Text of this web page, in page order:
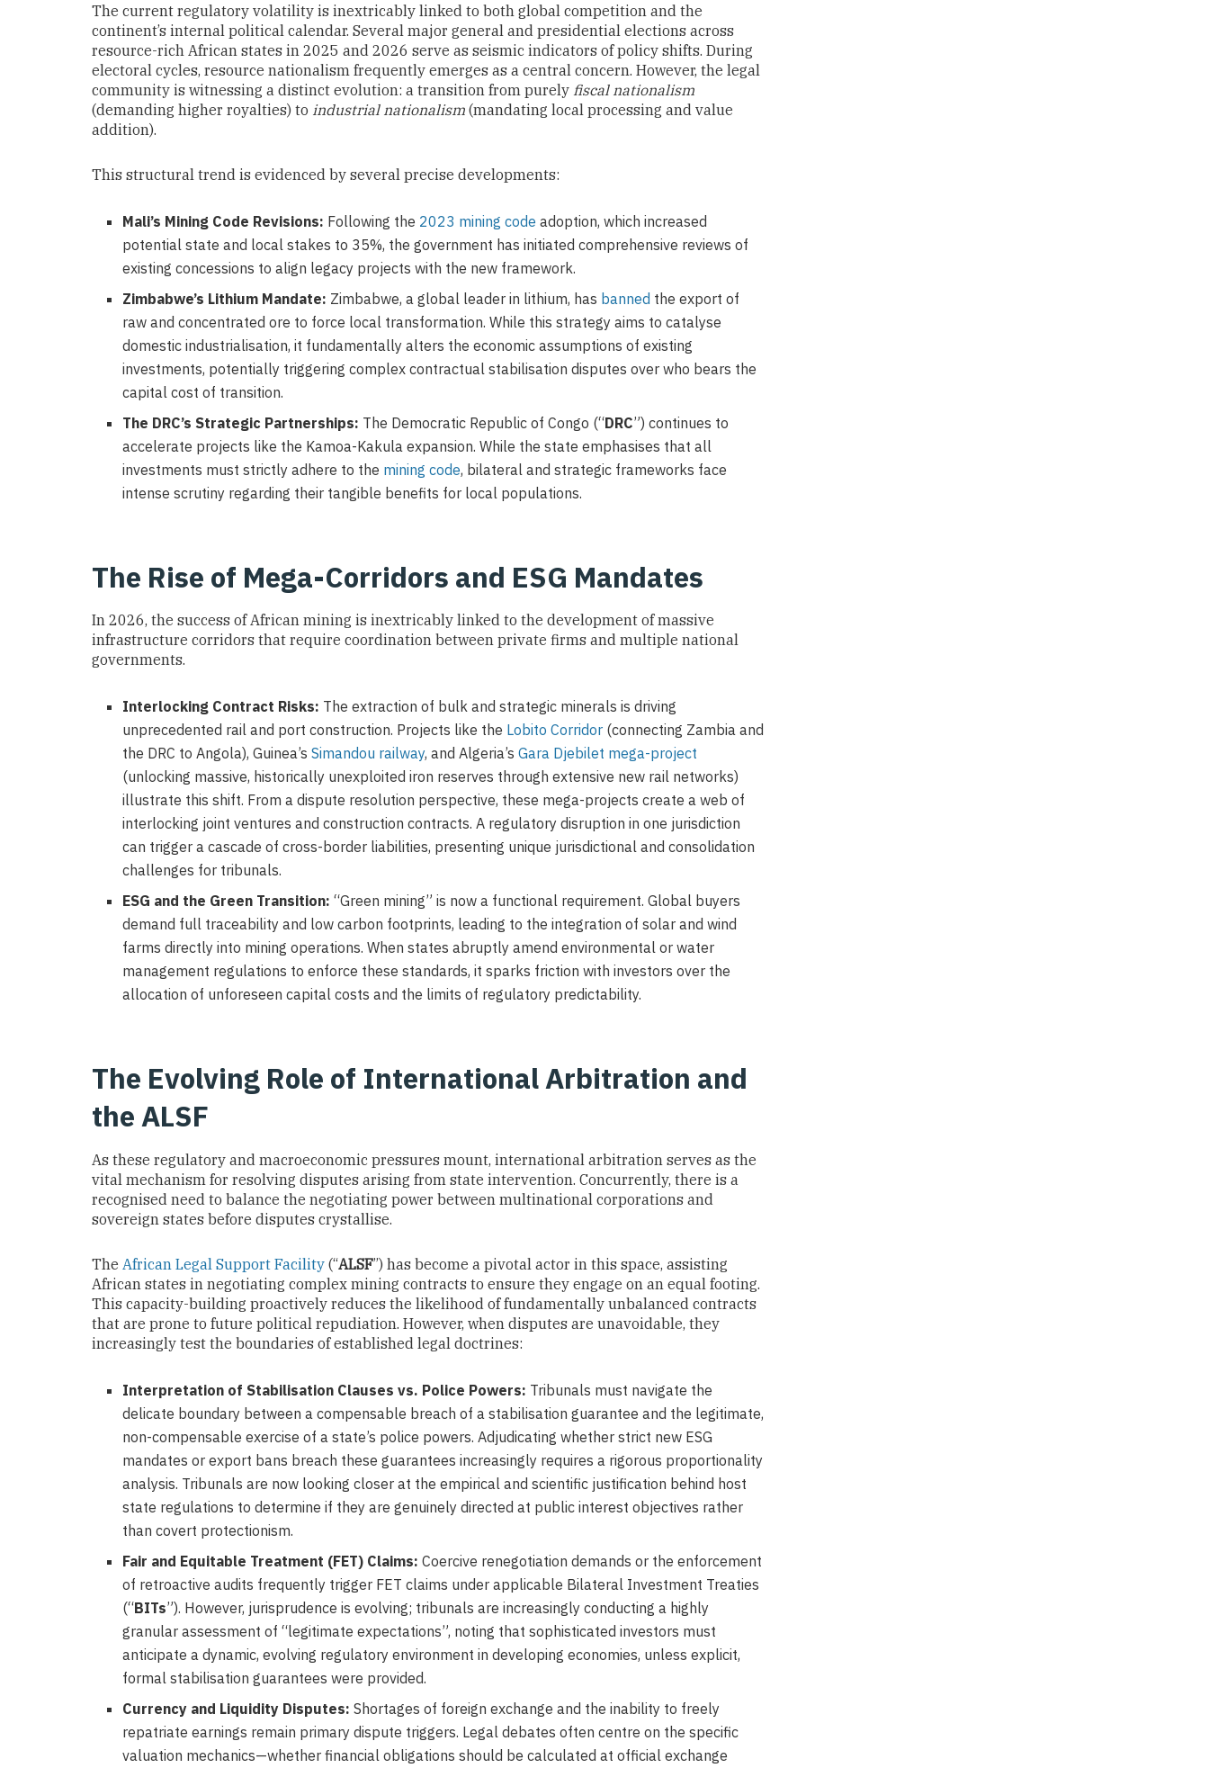
The current regulatory volatility is inextricably linked to both global competition and the
continent’s internal political calendar. Several major general and presidential elections across
resource-rich African states in 2025 and 2026 serve as seismic indicators of policy shifts. During
electoral cycles, resource nationalism frequently emerges as a central concern. However, the legal
community is witnessing a distinct evolution: a transition from purely fiscal nationalism
(demanding higher royalties) to industrial nationalism (mandating local processing and value
addition).
This structural trend is evidenced by several precise developments:
Mali’s Mining Code Revisions: Following the 2023 mining codeadoption, which increased
potential state and local stakes to 35%, the government has initiated comprehensive reviews of
existing concessions to align legacy projects with the new framework.
Zimbabwe’s Lithium Mandate: Zimbabwe, a global leader in lithium, has banned the export of
raw and concentrated ore to force local transformation. While this strategy aims to catalyse
domestic industrialisation, it fundamentally alters the economic assumptions of existing
investments, potentially triggering complex contractual stabilisation disputes over who bears the
capital cost of transition.
The DRC’s Strategic Partnerships: The Democratic Republic of Congo (“DRC”) continues to
accelerate projects like the Kamoa-Kakula expansion. While the state emphasises that all
investments must strictly adhere to the mining code, bilateral and strategic frameworks face
intense scrutiny regarding their tangible benefits for local populations.
The Rise of Mega-Corridors and ESG Mandates
In 2026, the success of African mining is inextricably linked to the development of massive
infrastructure corridors that require coordination between private firms and multiple national
governments.
Interlocking Contract Risks: The extraction of bulk and strategic minerals is driving
unprecedented rail and port construction. Projects like the Lobito Corridor (connecting Zambia and
the DRC to Angola), Guinea’sSimandou railway, and Algeria’sGara Djebilet mega-project
(unlocking massive, historically unexploited iron reserves through extensive new rail networks)
illustrate this shift. From a dispute resolution perspective, these mega-projects create a web of
interlocking joint ventures and construction contracts. A regulatory disruption in one jurisdiction
can trigger a cascade of cross-border liabilities, presenting unique jurisdictional and consolidation
challenges for tribunals.
ESG and the Green Transition: “Green mining” is now a functional requirement. Global buyers
demand full traceability and low carbon footprints, leading to the integration of solar and wind
farms directly into mining operations. When states abruptly amend environmental or water
management regulations to enforce these standards, it sparks friction with investors over the
allocation of unforeseen capital costs and the limits of regulatory predictability.
The Evolving Role of International Arbitration and
the ALSF
As these regulatory and macroeconomic pressures mount, international arbitration serves as the
vital mechanism for resolving disputes arising from state intervention. Concurrently, there is a
recognised need to balance the negotiating power between multinational corporations and
sovereign states before disputes crystallise.
The African Legal Support Facility (“ALSF”) has become a pivotal actor in this space, assisting
African states in negotiating complex mining contracts to ensure they engage on an equal footing.
This capacity-building proactively reduces the likelihood of fundamentally unbalanced contracts
that are prone to future political repudiation. However, when disputes are unavoidable, they
increasingly test the boundaries of established legal doctrines:
Interpretation of Stabilisation Clauses vs. Police Powers: Tribunals must navigate the
delicate boundary between a compensable breach of a stabilisation guarantee and the legitimate,
non-compensable exercise of a state’s police powers. Adjudicating whether strict new ESG
mandates or export bans breach these guarantees increasingly requires a rigorous proportionality
analysis. Tribunals are now looking closer at the empirical and scientific justification behind host
state regulations to determine if they are genuinely directed at public interest objectives rather
than covert protectionism.
Fair and Equitable Treatment (FET) Claims: Coercive renegotiation demands or the enforcement
of retroactive audits frequently trigger FET claims under applicable Bilateral Investment Treaties
(“BITs”). However, jurisprudence is evolving; tribunals are increasingly conducting a highly
granular assessment of “legitimate expectations”, noting that sophisticated investors must
anticipate a dynamic, evolving regulatory environment in developing economies, unless explicit,
formal stabilisation guarantees were provided.
Currency and Liquidity Disputes: Shortages of foreign exchange and the inability to freely
repatriate earnings remain primary dispute triggers. Legal debates often centre on the specific
valuation mechanics—whether financial obligations should be calculated at official exchange